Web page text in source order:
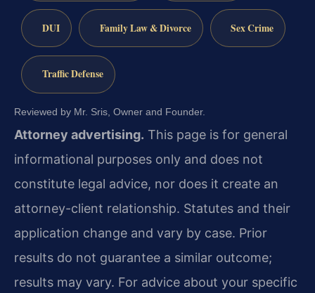
DUI Family Law & Divorce Sex Crime
Traffic Defense
Reviewed by Mr. Sris, Owner and Founder.
Attorney advertising. This page is for general
informational purposes only and does not
constitute legal advice, nor does it create an
attorney-client relationship. Statutes and their
application change and vary by case. Prior
results do not guarantee a similar outcome;
results may vary. For advice about your specific